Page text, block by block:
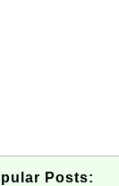
Posts: